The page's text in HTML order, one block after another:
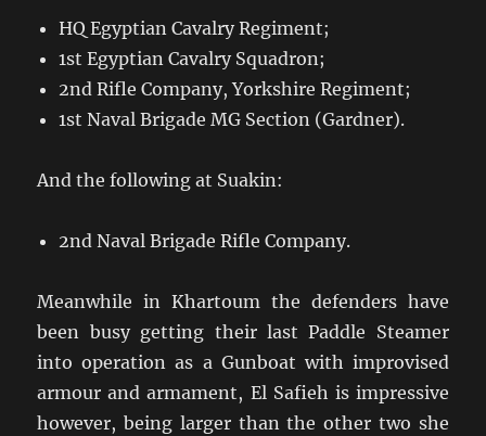
HQ Egyptian Cavalry Regiment;
1st Egyptian Cavalry Squadron;
2nd Rifle Company, Yorkshire Regiment;
1st Naval Brigade MG Section (Gardner).
And the following at Suakin:
2nd Naval Brigade Rifle Company.
Meanwhile in Khartoum the defenders have
been busy getting their last Paddle Steamer
into operation as a Gunboat with improvised
armour and armament, El Safieh is impressive
however, being larger than the other two she